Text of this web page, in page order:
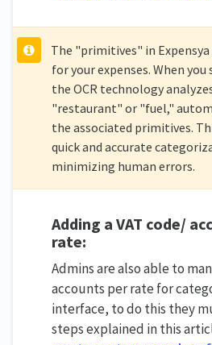
The "primitives" in
for your expenses. When
the OCR technology
"restaurant" or "fuel,"
the associated primitives.
quick and accurate
minimizing human errors.
Adding a VAT code/
rate:
Admins are also able to
accounts per rate for
interface, to do this they
steps explained in this